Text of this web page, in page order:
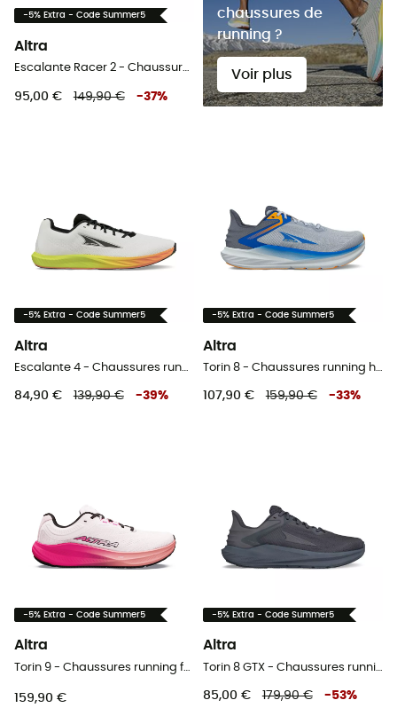
-5% Extra - Code Summer5
Altra
Escalante Racer 2 - Chaussures running femme
95,00 € 149,90 € -37%
chaussures de
running ?
Voir plus
-5% Extra - Code Summer5
Altra
Escalante 4 - Chaussures running homme
84,90 € 139,90 € -39%
-5% Extra - Code Summer5
Altra
Torin 8 - Chaussures running homme
107,90 € 159,90 € -33%
-5% Extra - Code Summer5
Altra
Torin 9 - Chaussures running femme
159,90 €
-5% Extra - Code Summer5
Altra
Torin 8 GTX - Chaussures running femme
85,00 € 179,90 € -53%